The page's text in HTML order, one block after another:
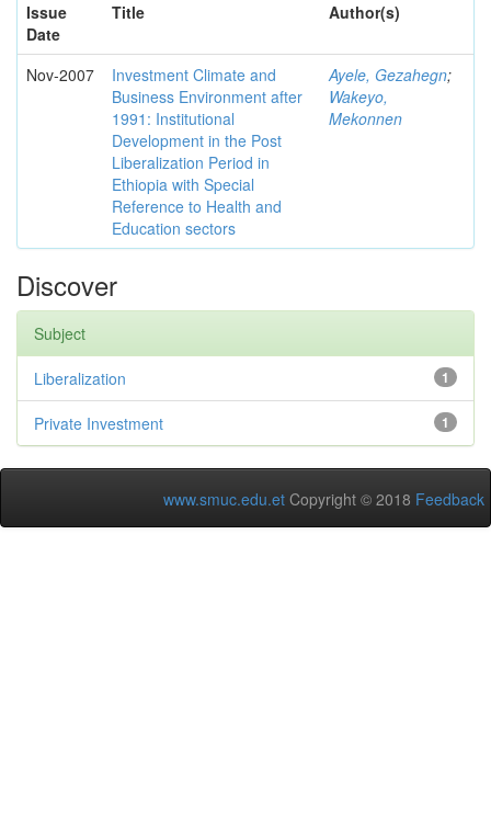
Issue
Date
Title Author(s)
Nov-2007
Investment Climate and
Business Environment after
1991: Institutional
Development in the Post
Liberalization Period in
Ethiopia with Special
Reference to Health and
Education sectors
Ayele, Gezahegn;
Wakeyo,
Mekonnen
Discover
Subject
1
Liberalization
1
Private Investment
www.smuc.edu.et Copyright © 2018 Feedback